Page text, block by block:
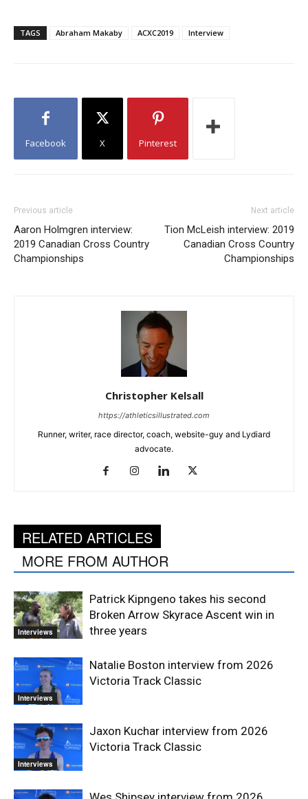
TAGS Abraham Makaby ACXC2019 Interview
Facebook X Pinterest
Previous article
Aaron Holmgren interview:
2019 Canadian Cross Country
Championships
Next article
Tion McLeish interview: 2019
Canadian Cross Country
Championships
Christopher Kelsall
https://athleticsillustrated.com
Runner, writer, race director, coach, website-guy and Lydiard
advocate.
RELATED ARTICLES
MORE FROM AUTHOR
Interviews
Patrick Kipngeno takes his second
Broken Arrow Skyrace Ascent win in
three years
Interviews
Natalie Boston interview from 2026
Victoria Track Classic
Interviews
Jaxon Kuchar interview from 2026
Victoria Track Classic